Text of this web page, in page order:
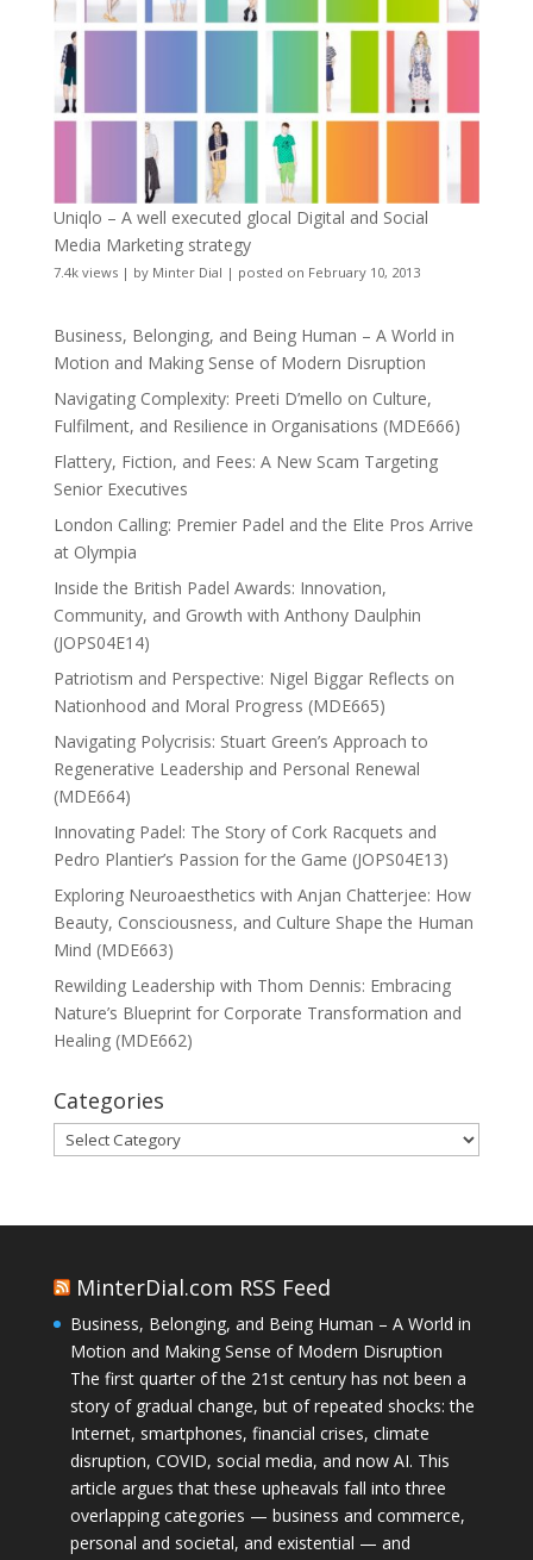
Uniqlo – A well executed glocal Digital and Social
Media Marketing strategy
7.4k views| by Minter Dial | posted on February 10, 2013
Business, Belonging, and Being Human – A World in
Motion and Making Sense of Modern Disruption
Navigating Complexity: Preeti D’mello on Culture,
Fulfilment, and Resilience in Organisations (MDE666)
Flattery, Fiction, and Fees: A New Scam Targeting
Senior Executives
London Calling: Premier Padel and the Elite Pros Arrive
at Olympia
Inside the British Padel Awards: Innovation,
Community, and Growth with Anthony Daulphin
(JOPS04E14)
Patriotism and Perspective: Nigel Biggar Reflects on
Nationhood and Moral Progress (MDE665)
Navigating Polycrisis: Stuart Green’s Approach to
Regenerative Leadership and Personal Renewal
(MDE664)
Innovating Padel: The Story of Cork Racquets and
Pedro Plantier’s Passion for the Game (JOPS04E13)
Exploring Neuroaesthetics with Anjan Chatterjee: How
Beauty, Consciousness, and Culture Shape the Human
Mind (MDE663)
Rewilding Leadership with Thom Dennis: Embracing
Nature’s Blueprint for Corporate Transformation and
Healing (MDE662)
Categories
Categories
MinterDial.com RSS Feed
Business, Belonging, and Being Human – A World in
Motion and Making Sense of Modern Disruption
The first quarter of the 21st century has not been a
story of gradual change, but of repeated shocks: the
Internet, smartphones, financial crises, climate
disruption, COVID, social media, and now AI. This
article argues that these upheavals fall into three
overlapping categories — business and commerce,
personal and societal, and existential — and